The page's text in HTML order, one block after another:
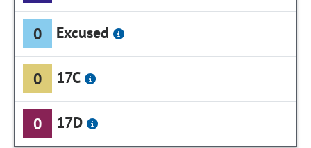
0 Excused
0 17C
0 17D